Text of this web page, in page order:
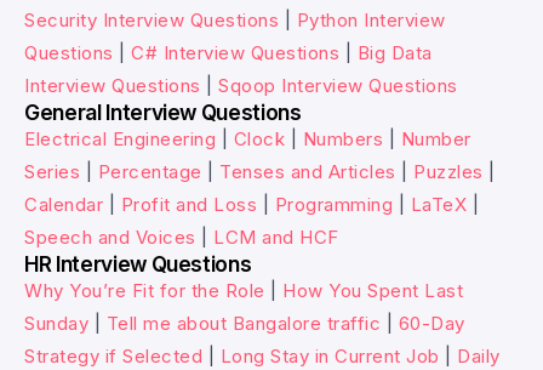
Security Interview Questions
Python Interview
Questions
C# Interview Questions
Big Data
Interview Questions
Sqoop Interview Questions
General Interview Questions
Electrical Engineering Clock Numbers
Number
Series
Percentage Tenses and Articles Puzzles
Calendar
Profit and Loss Programming LaTeX
Speech and Voices
LCM and HCF
HR Interview Questions
Why You’re Fit for the Role
How You Spent Last
Sunday
Tell me about Bangalore traffic
60-Day
Strategy if Selected
Long Stay in Current Job
Daily